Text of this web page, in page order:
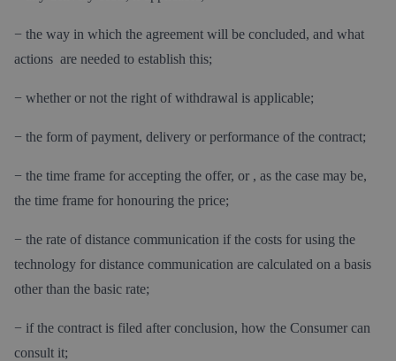
− the way in which the agreement will be concluded, and what
actions are needed to establish this;
− whether or not the right of withdrawal is applicable;
− the form of payment, delivery or performance of the contract;
− the time frame for accepting the offer, or , as the case may be,
the time frame for honouring the price;
− the rate of distance communication if the costs for using the
technology for distance communication are calculated on a basis
other than the basic rate;
− if the contract is filed after conclusion, how the Consumer can
consult it;